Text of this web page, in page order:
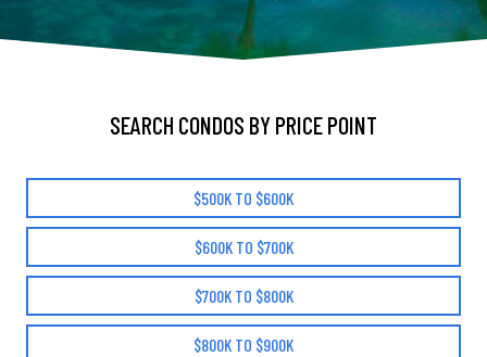
SEARCH CONDOS BY PRICE POINT
$500K TO $600K
$600K TO $700K
$700K TO $800K
$800K TO $900K